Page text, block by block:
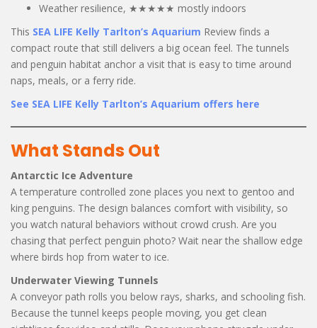
Weather resilience, ★★★★★ mostly indoors
This SEA LIFE Kelly Tarlton’s Aquarium Review finds a
compact route that still delivers a big ocean feel. The tunnels
and penguin habitat anchor a visit that is easy to time around
naps, meals, or a ferry ride.
See SEA LIFE Kelly Tarlton’s Aquarium offers here
What Stands Out
Antarctic Ice Adventure
A temperature controlled zone places you next to gentoo and
king penguins. The design balances comfort with visibility, so
you watch natural behaviors without crowd crush. Are you
chasing that perfect penguin photo? Wait near the shallow edge
where birds hop from water to ice.
Underwater Viewing Tunnels
A conveyor path rolls you below rays, sharks, and schooling fish.
Because the tunnel keeps people moving, you get clean